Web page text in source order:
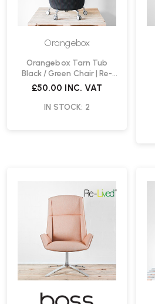
Orangebox
Orangebox Tarn Tub
Black / Green Chair | Re-
Lived
£50.00 INC. VAT
IN STOCK: 2